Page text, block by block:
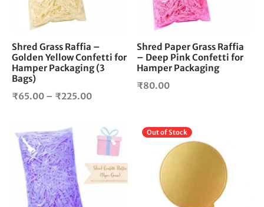
options
chosen
on
product
Shred Grass Raffia –
Golden Yellow Confetti for
Hamper Packaging (3
Bags)
₹65.00 – ₹225.00Price
₹65.00
through
₹225.00
Shred Paper Grass Raffia
– Deep Pink Confetti for
Hamper Packaging
₹80.00
Out of Stock